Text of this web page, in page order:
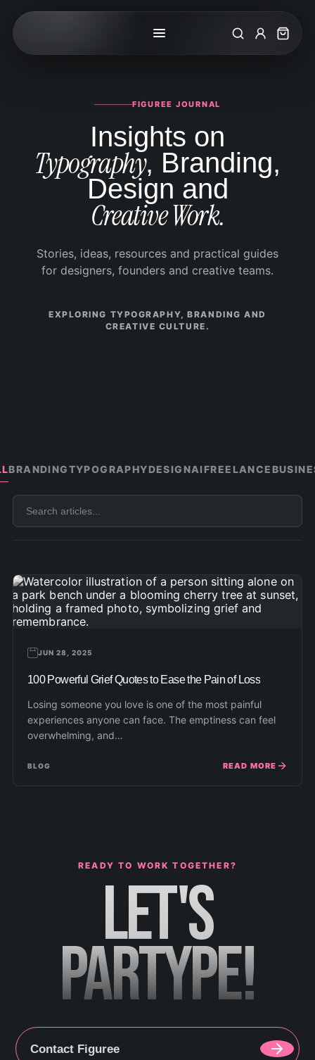
SearchMy Cart
FIGUREE JOURNAL
Insights on
Typography, Branding,
Design and
Creative Work.
Stories, ideas, resources and practical guides
for designers, founders and creative teams.
EXPLORING TYPOGRAPHY, BRANDING AND
CREATIVE CULTURE.
BRANDINGTYPOGRAPHYDESIGNAIFREELANCE
Search
articles
JUN 28, 2025
100 Powerful Grief Quotes to Ease the Pain of Loss
Losing someone you love is one of the most painful
experiences anyone can face. The emptiness can feel
overwhelming, and…
BLOG READ MORE
READY TO WORK TOGETHER?
LET'S
PARTYPE!
Contact Figuree